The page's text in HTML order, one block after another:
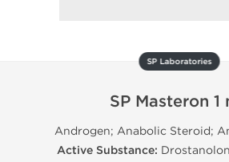
SP Laboratories
SP Masteron 1
Androgen; Anabolic Steroid;
Active Substance: